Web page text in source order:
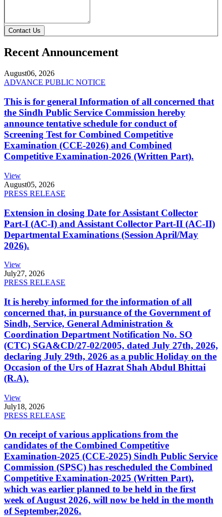
Contact Us
Recent Announcement
August06, 2026
ADVANCE PUBLIC NOTICE
This is for general Information of all concerned that
the Sindh Public Service Commission hereby
announce tentative schedule for conduct of
Screening Test for Combined Competitive
Examination (CCE-2026) and Combined
Competitive Examination-2026 (Written Part).
View
August05, 2026
PRESS RELEASE
Extension in closing Date for Assistant Collector
Part-I (AC-I) and Assistant Collector Part-II (AC-II)
Departmental Examinations (Session April/May
2026).
View
July27, 2026
PRESS RELEASE
It is hereby informed for the information of all
concerned that, in pursuance of the Government of
Sindh, Service, General Administration &
Coordination Department Notification No. SO
(CTC) SGA&CD/27-02/2005, dated July 27th, 2026,
declaring July 29th, 2026 as a public Holiday on the
Occasion of the Urs of Hazrat Shah Abdul Bhittai
(R.A).
View
July18, 2026
PRESS RELEASE
On receipt of various applications from the
candidates of the Combined Competitive
Examination-2025 (CCE-2025) Sindh Public Service
Commission (SPSC) has rescheduled the Combined
Competitive Examination-2025 (Written Part),
which was earlier planned to be held in the first
week of August 2026, will now be held in the month
of September,2026.